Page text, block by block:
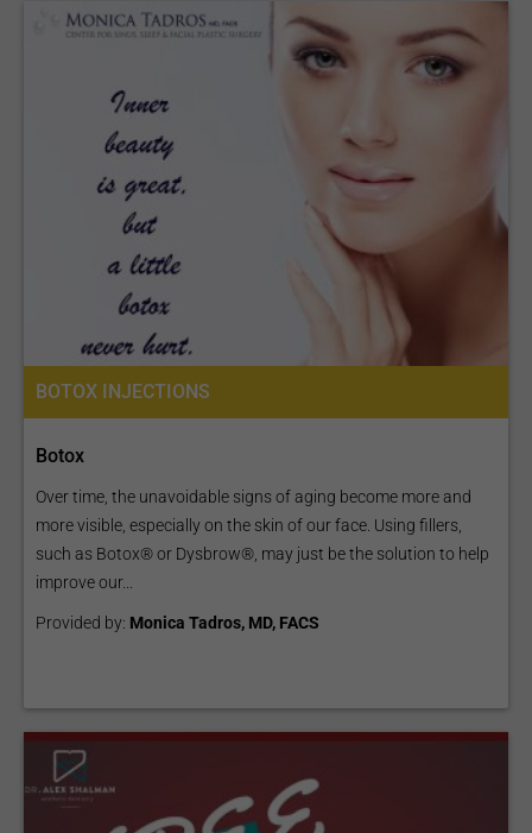
BOTOX INJECTIONS
Botox
Over time, the unavoidable signs of aging become more and
more visible, especially on the skin of our face. Using fillers,
such as Botox® or Dysbrow®, may just be the solution to help
improve our...
Provided by: Monica Tadros, MD, FACS